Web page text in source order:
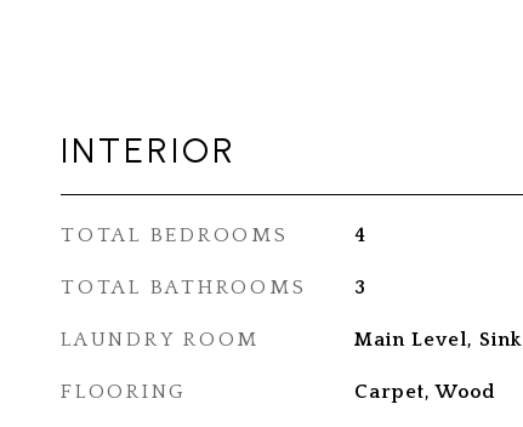
INTERIOR
TOTAL BEDROOMS 4
TOTAL BATHROOMS 3
LAUNDRY ROOM Main Level, Sink
FLOORING Carpet, Wood